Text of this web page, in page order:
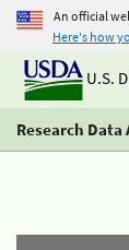
An official
Here's how
U.S.
Research Data